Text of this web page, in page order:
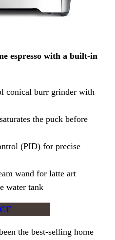
espresso with a built-in
conical burr grinder with
the puck before
(PID) for precise
wand for latte art
water tank
the best-selling home